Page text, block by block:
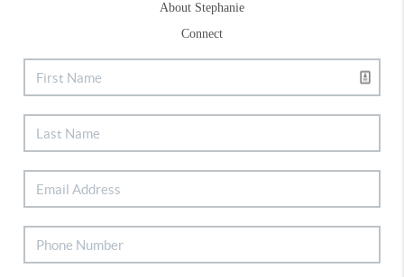
About Stephanie
Connect